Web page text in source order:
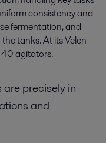
consistency and
fermentation, and
tanks. At its Velen
40 agitators.
precisely in
and